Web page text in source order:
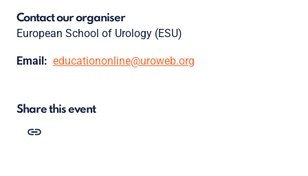
Contact our organiser
European School of Urology (ESU)
Email: educationonline@uroweb.org
Share this event